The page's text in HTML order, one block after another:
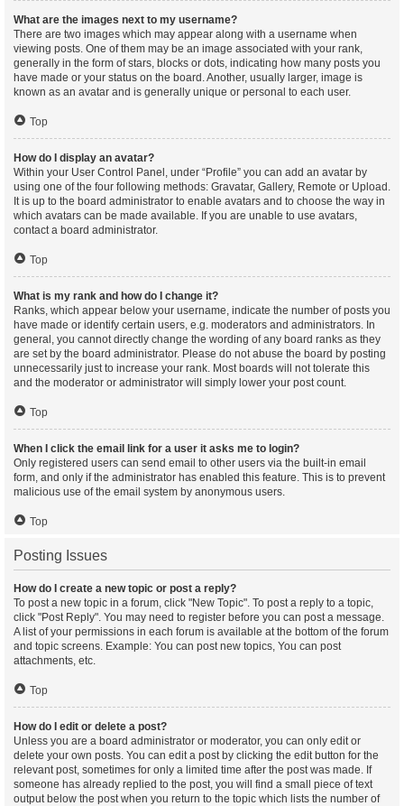
What are the images next to my username?
There are two images which may appear along with a username when
viewing posts. One of them may be an image associated with your rank,
generally in the form of stars, blocks or dots, indicating how many posts you
have made or your status on the board. Another, usually larger, image is
known as an avatar and is generally unique or personal to each user.
Top
How do I display an avatar?
Within your User Control Panel, under “Profile” you can add an avatar by
using one of the four following methods: Gravatar, Gallery, Remote or Upload.
It is up to the board administrator to enable avatars and to choose the way in
which avatars can be made available. If you are unable to use avatars,
contact a board administrator.
Top
What is my rank and how do I change it?
Ranks, which appear below your username, indicate the number of posts you
have made or identify certain users, e.g. moderators and administrators. In
general, you cannot directly change the wording of any board ranks as they
are set by the board administrator. Please do not abuse the board by posting
unnecessarily just to increase your rank. Most boards will not tolerate this
and the moderator or administrator will simply lower your post count.
Top
When I click the email link for a user it asks me to login?
Only registered users can send email to other users via the built-in email
form, and only if the administrator has enabled this feature. This is to prevent
malicious use of the email system by anonymous users.
Top
Posting Issues
How do I create a new topic or post a reply?
To post a new topic in a forum, click "New Topic". To post a reply to a topic,
click "Post Reply". You may need to register before you can post a message.
A list of your permissions in each forum is available at the bottom of the forum
and topic screens. Example: You can post new topics, You can post
attachments, etc.
Top
How do I edit or delete a post?
Unless you are a board administrator or moderator, you can only edit or
delete your own posts. You can edit a post by clicking the edit button for the
relevant post, sometimes for only a limited time after the post was made. If
someone has already replied to the post, you will find a small piece of text
output below the post when you return to the topic which lists the number of